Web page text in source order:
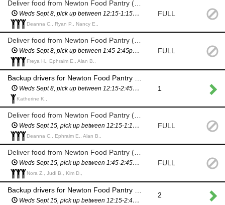
Weds Sept 8, pick up between 12:15-1:15pm (you will have a scheduled pickup time and will not have to wait in line)
Deanna C., Ryan P., Nancy E.,
FULL
Deliver food from Newton Food Pantry (City Hall)
Weds Sept 8, pick up between 1:45-2:45pm (you will have a scheduled pickup time and will not have to wait in line)
Freya H., Ephraim E., Alan B.,
FULL
Weds Sept 8, pick up between 12:15-2:45pm (you will have a scheduled pickup time and will not have to wait in line)
Katherine K.,
1
Weds Sept 15, pick up between 12:15-1:15pm (you will have a scheduled pickup time and will not have to wait in line)
Deanna C., Ephraim E., Alan B.,
FULL
Deliver food from Newton Food Pantry (City Hall)
Weds Sept 15, pick up between 1:45-2:45pm (you will have a scheduled pickup time and will not have to wait in line)
Nora Z., Judi B., Kim D.,
FULL
Weds Sept 15, pick up between 12:15-2:45pm (you will have a scheduled pickup time and will not have to wait in line)
2